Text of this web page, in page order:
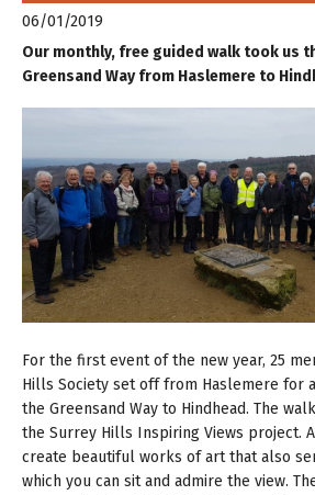
06/01/2019
Our monthly, free guided walk took us
Greensand Way from Haslemere to
For the first event of the new year, 25
Hills Society set off from Haslemere for
the Greensand Way to Hindhead. The
the Surrey Hills Inspiring Views project.
create beautiful works of art that also
which you can sit and admire the view.